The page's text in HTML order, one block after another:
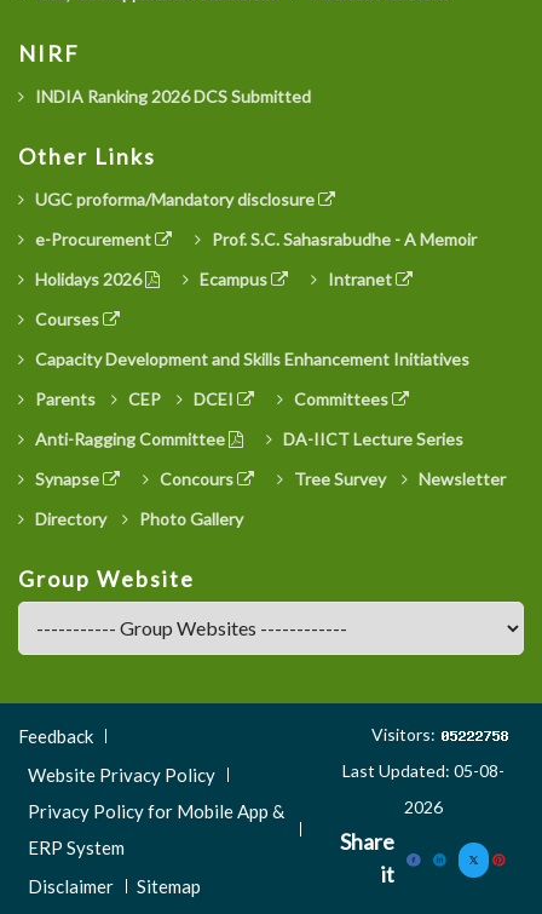
NIRF
INDIA Ranking 2026 DCS Submitted
Other Links
UGC proforma/Mandatory disclosure
e-Procurement
Prof. S.C. Sahasrabudhe - A Memoir
Holidays 2026
Ecampus
Intranet
Courses
Capacity Development and Skills Enhancement Initiatives
Parents
CEP DCEI
Committees
Anti-Ragging Committee
DA-IICT Lecture Series
Synapse
Concours Tree Survey
Newsletter
Directory
Photo Gallery
Group Website
Footer
Menu
Feedback
Website Privacy Policy
Privacy Policy for Mobile App &
ERP System
Disclaimer
Sitemap
Visitors:
Last Updated: 05-08-
2026
Share
it